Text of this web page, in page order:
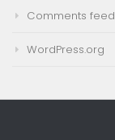
Comments feed
WordPress.org